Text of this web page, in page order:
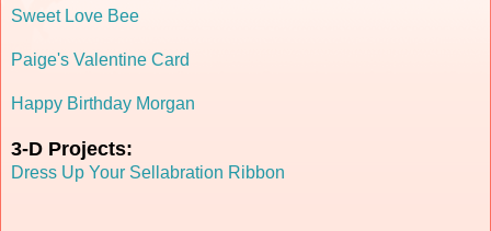
Sweet Love Bee
Paige's Valentine Card
Happy Birthday Morgan
3-D Projects:
Dress Up Your Sellabration Ribbon